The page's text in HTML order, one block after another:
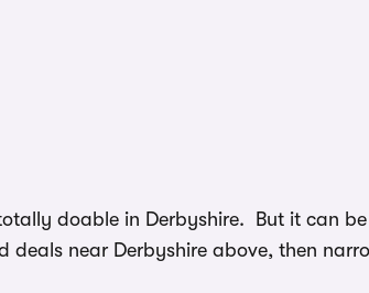
doable in Derbyshire. But it can
deals near Derbyshire above, then